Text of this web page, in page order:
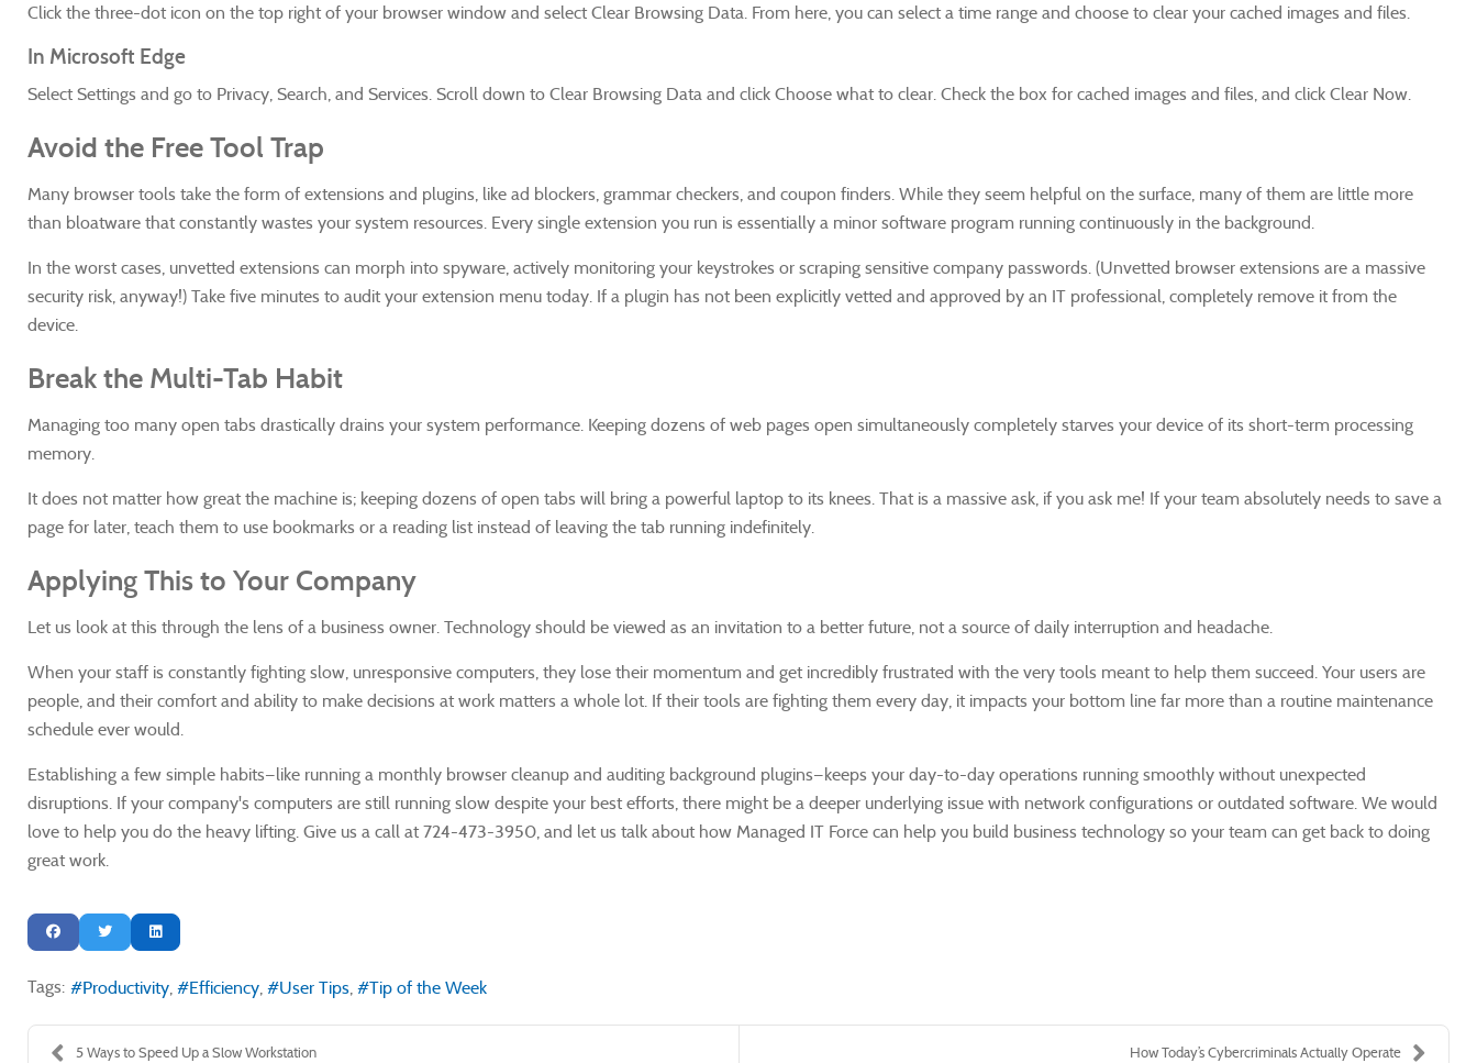
Click the three-dot icon on the top right of your browser window and select Clear Browsing Data. From here, you can select a time range and choose to clear your cached images and files.
In Microsoft Edge
Select Settings and go to Privacy, Search, and Services. Scroll down to Clear Browsing Data and click Choose what to clear. Check the box for cached images and files, and click Clear Now.
Avoid the Free Tool Trap
Many browser tools take the form of extensions and plugins, like ad blockers, grammar checkers, and coupon finders. While they seem helpful on the surface, many of them are little more
than bloatware that constantly wastes your system resources. Every single extension you run is essentially a minor software program running continuously in the background.
In the worst cases, unvetted extensions can morph into spyware, actively monitoring your keystrokes or scraping sensitive company passwords. (Unvetted browser extensions are a massive
security risk, anyway!) Take five minutes to audit your extension menu today. If a plugin has not been explicitly vetted and approved by an IT professional, completely remove it from the
device.
Break the Multi-Tab Habit
Managing too many open tabs drastically drains your system performance. Keeping dozens of web pages open simultaneously completely starves your device of its short-term processing
memory.
It does not matter how great the machine is; keeping dozens of open tabs will bring a powerful laptop to its knees. That is a massive ask, if you ask me! If your team absolutely needs to save a
page for later, teach them to use bookmarks or a reading list instead of leaving the tab running indefinitely.
Applying This to Your Company
Let us look at this through the lens of a business owner. Technology should be viewed as an invitation to a better future, not a source of daily interruption and headache.
When your staff is constantly fighting slow, unresponsive computers, they lose their momentum and get incredibly frustrated with the very tools meant to help them succeed. Your users are
people, and their comfort and ability to make decisions at work matters a whole lot. If their tools are fighting them every day, it impacts your bottom line far more than a routine maintenance
schedule ever would.
Establishing a few simple habits—like running a monthly browser cleanup and auditing background plugins—keeps your day-to-day operations running smoothly without unexpected
disruptions. If your company's computers are still running slow despite your best efforts, there might be a deeper underlying issue with network configurations or outdated software. We would
love to help you do the heavy lifting. Give us a call at 724-473-3950, and let us talk about how Managed IT Force can help you build business technology so your team can get back to doing
great work.
Tags: Productivity Efficiency User Tips Tip of the Week
5 Ways to Speed Up a Slow Workstation How Today’s Cybercriminals Actually Operate